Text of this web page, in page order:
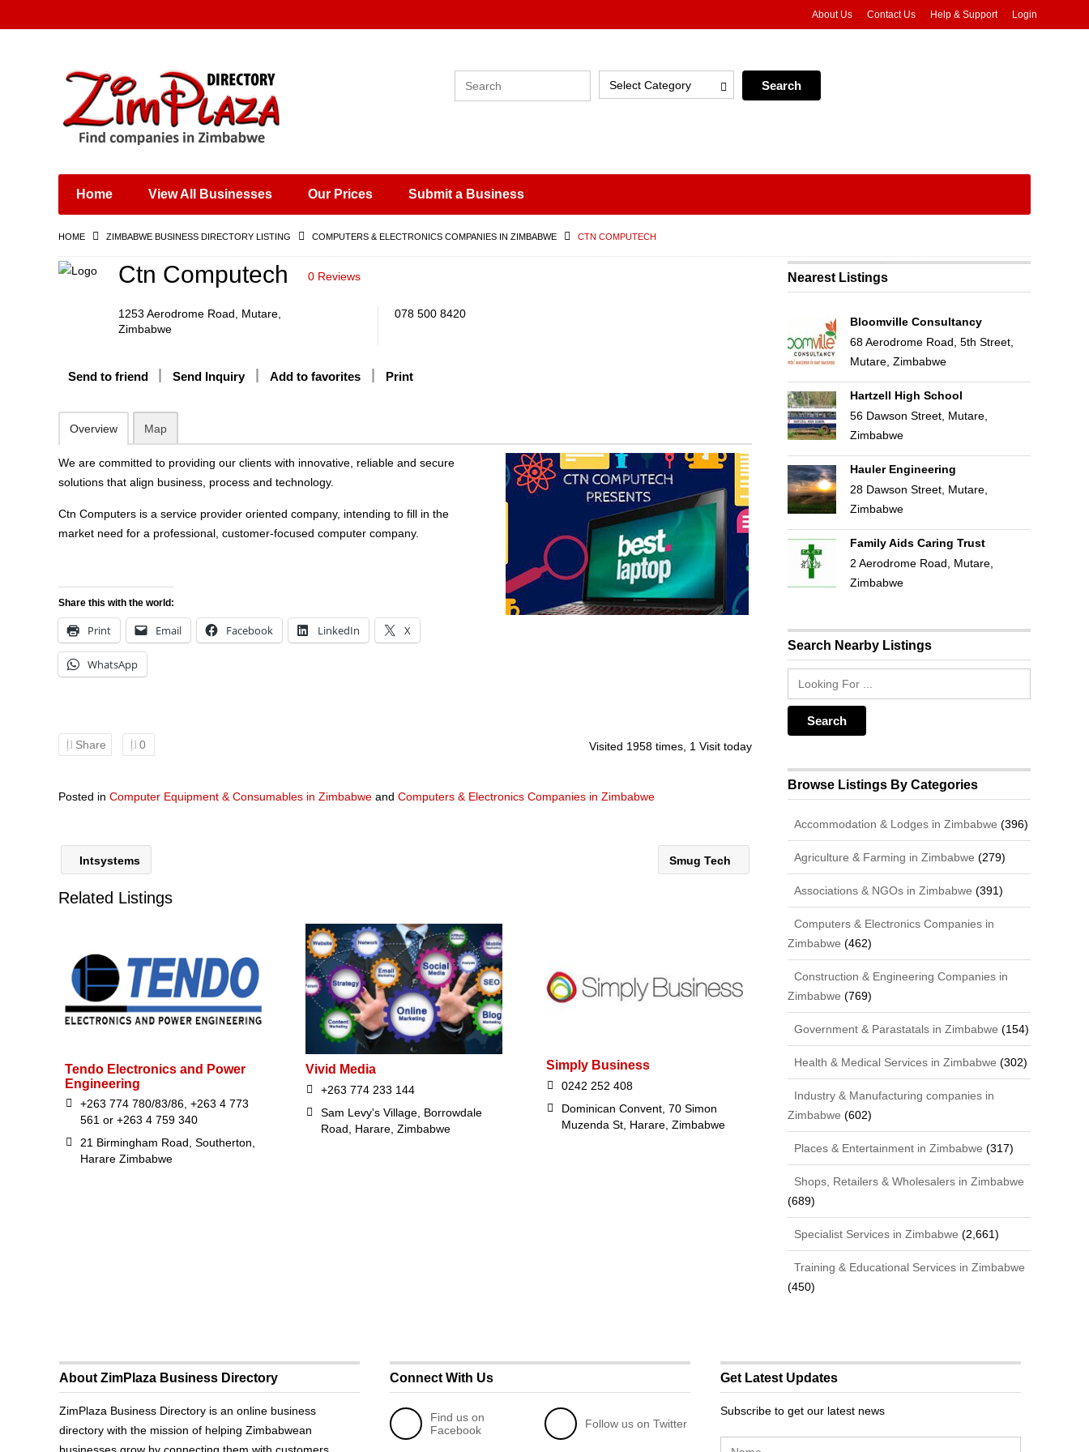
Places & Entertainment
Shops, Retailers &
Wholesalers
Training & Educational
Construction &
About Us Contact Us Help & Support Login
Select Category
Home View All Businesses Our Prices Submit a Business
HOME ZIMBABWE BUSINESS DIRECTORY LISTING COMPUTERS & ELECTRONICS COMPANIES IN ZIMBABWE CTN COMPUTECH
Ctn Computech 0 Reviews
1253 Aerodrome Road, Mutare,
Zimbabwe
078 500 8420
Send to friend Send Inquiry Add to favorites Print
Overview Map
We are committed to providing our clients with innovative, reliable and secure
solutions that align business, process and technology.
Ctn Computers is a service provider oriented company, intending to fill in the
market need for a professional, customer-focused computer company.
Share this with the world:
Print Email Facebook LinkedIn X
WhatsApp
Share 0 Visited 1958 times, 1 Visit today
Posted in Computer Equipment & Consumables in Zimbabwe and Computers & Electronics Companies in Zimbabwe
Intsystems Smug Tech
Related Listings
Tendo Electronics and Power
Engineering
+263 774 780/83/86, +263 4 773
561 or +263 4 759 340
21 Birmingham Road, Southerton,
Harare Zimbabwe
Vivid Media
+263 774 233 144
Sam Levy's Village, Borrowdale
Road, Harare, Zimbabwe
Simply Business
0242 252 408
Dominican Convent, 70 Simon
Muzenda St, Harare, Zimbabwe
Nearest Listings
Bloomville Consultancy
68 Aerodrome Road, 5th Street,
Mutare, Zimbabwe
Hartzell High School
56 Dawson Street, Mutare,
Zimbabwe
Hauler Engineering
28 Dawson Street, Mutare,
Zimbabwe
Family Aids Caring Trust
2 Aerodrome Road, Mutare,
Zimbabwe
Search Nearby Listings
Browse Listings By Categories
Accommodation & Lodges in Zimbabwe (396)
Agriculture & Farming in Zimbabwe (279)
Associations & NGOs in Zimbabwe (391)
Computers & Electronics Companies in
Zimbabwe (462)
Construction & Engineering Companies in
Zimbabwe (769)
Government & Parastatals in Zimbabwe (154)
Health & Medical Services in Zimbabwe (302)
Industry & Manufacturing companies in
Zimbabwe (602)
Places & Entertainment in Zimbabwe (317)
Shops, Retailers & Wholesalers in Zimbabwe
(689)
Specialist Services in Zimbabwe (2,661)
Training & Educational Services in Zimbabwe
(450)
About ZimPlaza Business Directory
ZimPlaza Business Directory is an online business
directory with the mission of helping Zimbabwean
Connect With Us
Find us on
Facebook
Follow us on Twitter
Get Latest Updates
Subscribe to get our latest news